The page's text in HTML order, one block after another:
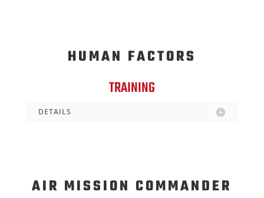
HUMAN FACTORS
TRAINING
DETAILS
AIR MISSION COMMANDER